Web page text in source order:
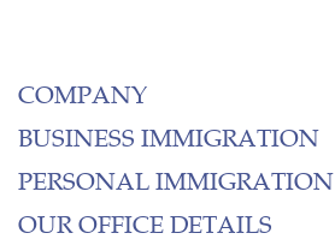
COMPANY
BUSINESS IMMIGRATION
PERSONAL IMMIGRATION
OUR OFFICE DETAILS